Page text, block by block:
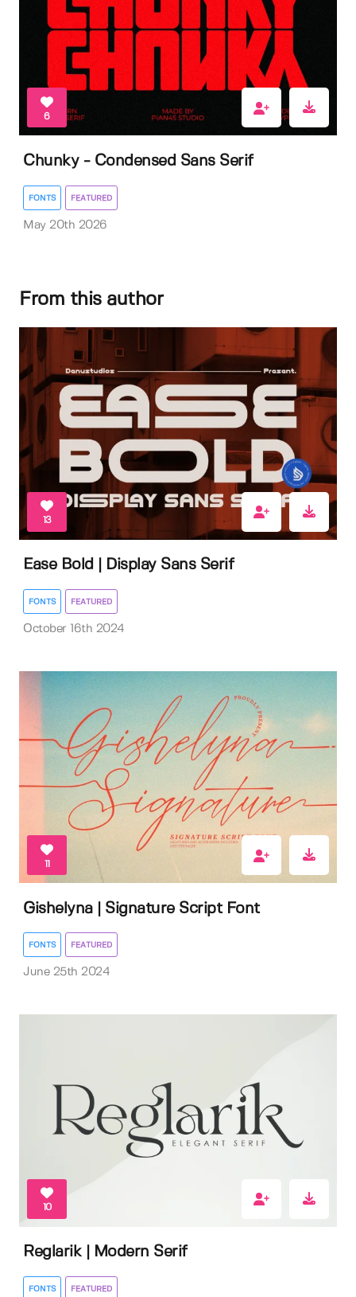
6
Chunky - Condensed Sans Serif
FONTS FEATURED
May 20th 2026
From this author
13
Ease Bold | Display Sans Serif
FONTS FEATURED
October 16th 2024
11
Gishelyna | Signature Script Font
FONTS FEATURED
June 25th 2024
10
Reglarik | Modern Serif
FONTS FEATURED